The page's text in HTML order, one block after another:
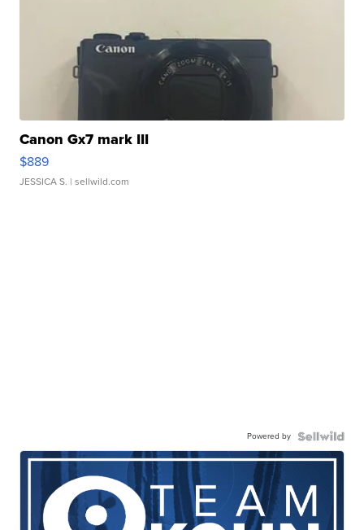
Canon Gx7 mark III
$889
JESSICA S. | sellwild.com
Powered by